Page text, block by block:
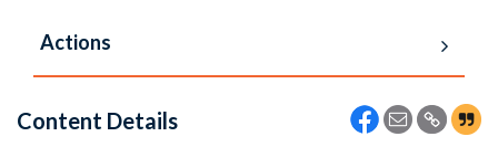
Actions
Content Details